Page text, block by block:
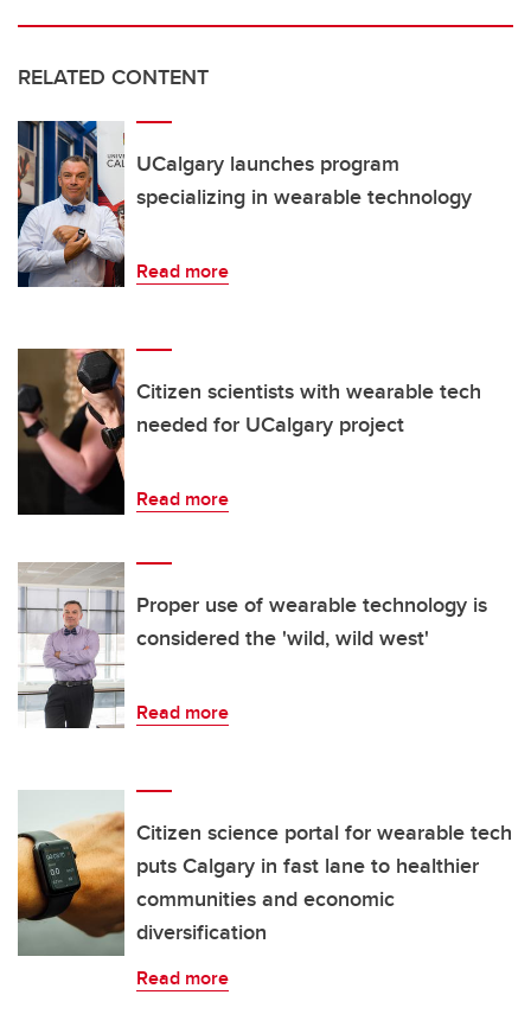
RELATED CONTENT
UCalgary launches program
specializing in wearable technology
Read more
Citizen scientists with wearable tech
needed for UCalgary project
Read more
Proper use of wearable technology is
considered the 'wild, wild west'
Read more
Citizen science portal for wearable tech
puts Calgary in fast lane to healthier
communities and economic
diversification
Read more